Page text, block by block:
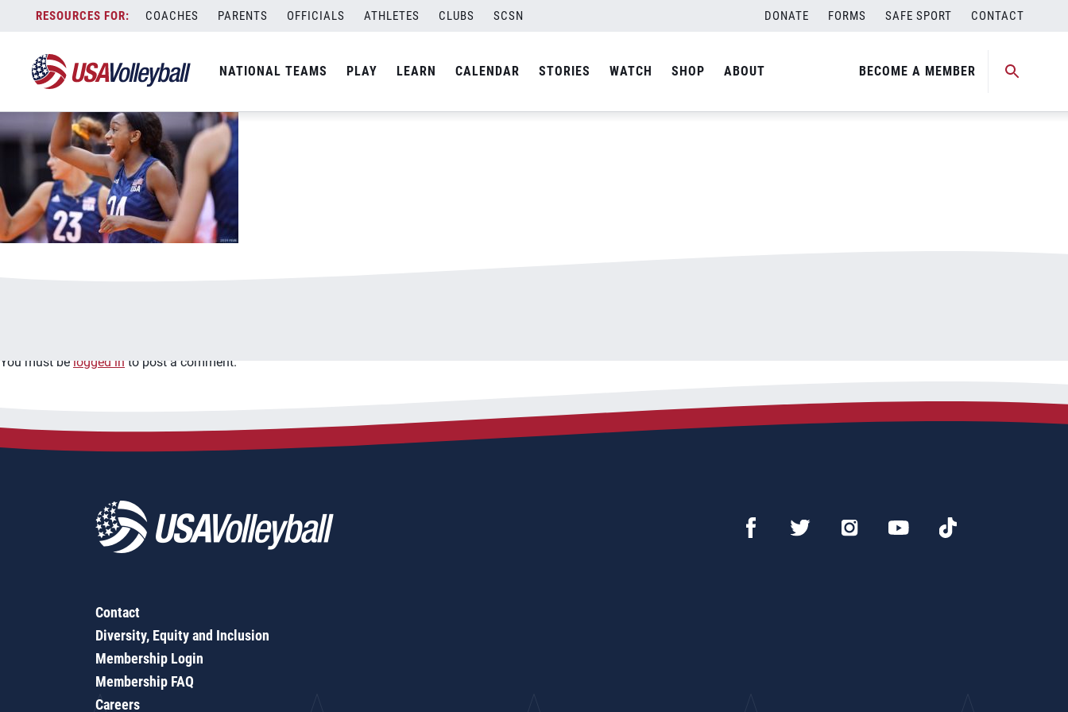
content
COACHES PARENTS OFFICIALS ATHLETES CLUBS SCSN DONATE FORMS SAFE SPORT CONTACT
NATIONAL TEAMS PLAY LEARN CALENDAR STORIES WATCH SHOP ABOUT BECOME A MEMBER
92420chiakacelebrates1125x703.jpg
You must be logged in to post a comment.
Contact
Diversity, Equity and Inclusion
Membership Login
Membership FAQ
Careers